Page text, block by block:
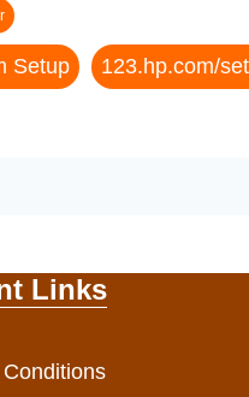
Setup 123.hp.com/
Links